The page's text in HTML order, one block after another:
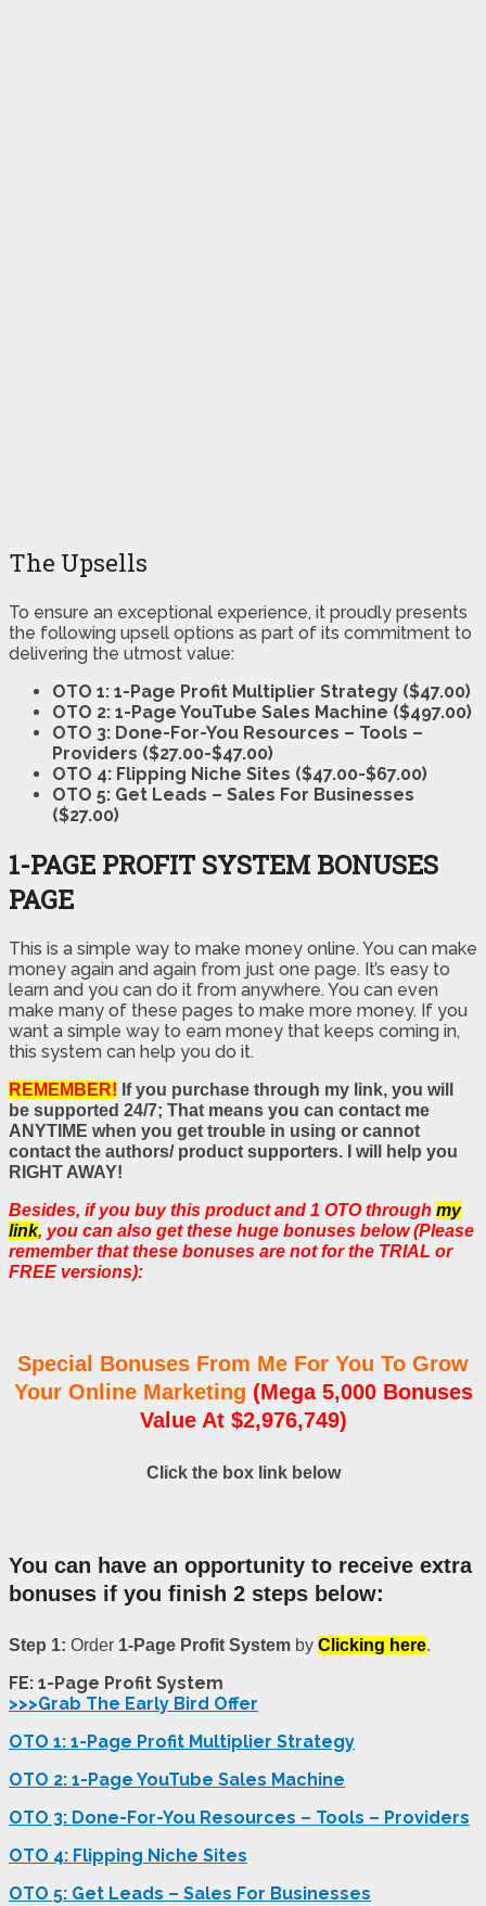
The Upsells
To ensure an exceptional experience, it proudly presents
the following upsell options as part of its commitment to
delivering the utmost value:
OTO 1: 1-Page Profit Multiplier Strategy ($47.00)
OTO 2: 1-Page YouTube Sales Machine ($497.00)
OTO 3: Done-For-You Resources – Tools –
Providers ($27.00-$47.00)
OTO 4: Flipping Niche Sites ($47.00-$67.00)
OTO 5: Get Leads – Sales For Businesses
($27.00)
1-PAGE PROFIT SYSTEM BONUSES
PAGE
This is a simple way to make money online. You can make
money again and again from just one page. It’s easy to
learn and you can do it from anywhere. You can even
make many of these pages to make more money. If you
want a simple way to earn money that keeps coming in,
this system can help you do it.
REMEMBER! If you purchase through my link, you will
be supported 24/7; That means you can contact me
ANYTIME when you get trouble in using or cannot
contact the authors/ product supporters. I will help you
RIGHT AWAY!
Besides, if you buy this product and 1 OTO through my
link, you can also get these huge bonuses below (Please
remember that these bonuses are not for the TRIAL or
FREE versions):
Special Bonuses From Me For You To Grow
Your Online Marketing (Mega 5,000 Bonuses
Value At $2,976,749)
Click the box link below
You can have an opportunity to receive extra
bonuses if you finish 2 steps below:
Step 1: Order 1-Page Profit System by Clicking here.
FE: 1-Page Profit System
>>>Grab The Early Bird Offer
OTO 1: 1-Page Profit Multiplier Strategy
OTO 2: 1-Page YouTube Sales Machine
OTO 3: Done-For-You Resources – Tools – Providers
OTO 4: Flipping Niche Sites
OTO 5: Get Leads – Sales For Businesses